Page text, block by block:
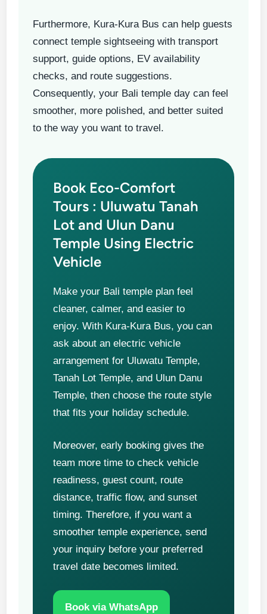
Furthermore, Kura-Kura Bus can help guests
connect temple sightseeing with transport
support, guide options, EV availability
checks, and route suggestions.
Consequently, your Bali temple day can feel
smoother, more polished, and better suited
to the way you want to travel.
Book Eco-Comfort
Tours : Uluwatu Tanah
Lot and Ulun Danu
Temple Using Electric
Vehicle
Make your Bali temple plan feel
cleaner, calmer, and easier to
enjoy. With Kura-Kura Bus, you can
ask about an electric vehicle
arrangement for Uluwatu Temple,
Tanah Lot Temple, and Ulun Danu
Temple, then choose the route style
that fits your holiday schedule.
Moreover, early booking gives the
team more time to check vehicle
readiness, guest count, route
distance, traffic flow, and sunset
timing. Therefore, if you want a
smoother temple experience, send
your inquiry before your preferred
travel date becomes limited.
Book via WhatsApp